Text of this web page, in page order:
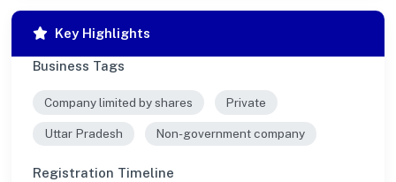
Key Highlights
Business Tags
Company limited by shares Private
Uttar Pradesh Non-government company
Registration Timeline